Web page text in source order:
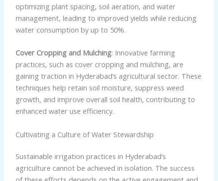
optimizing plant spacing, soil aeration, and water
management, leading to improved yields while reducing
water consumption by up to 50%.
Cover Cropping and Mulching: Innovative farming
practices, such as cover cropping and mulching, are
gaining traction in Hyderabad’s agricultural sector. These
techniques help retain soil moisture, suppress weed
growth, and improve overall soil health, contributing to
enhanced water use efficiency.
Cultivating a Culture of Water Stewardship
Sustainable irrigation practices in Hyderabad’s
agriculture cannot be achieved in isolation. The success